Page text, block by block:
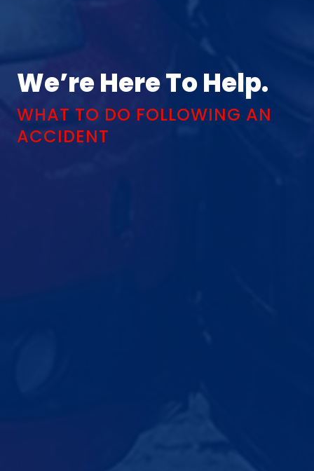
We’re Here To Help.
WHAT TO DO FOLLOWING AN
ACCIDENT